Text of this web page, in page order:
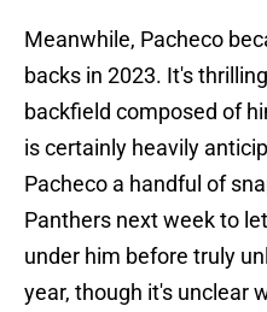
Meanwhile, Pacheco
backs in 2023. It's
backfield composed of
is certainly heavily
Pacheco a handful of
Panthers next week to
under him before truly
year, though it's unclear